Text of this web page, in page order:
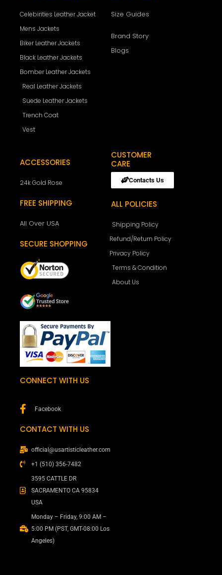
Celebirities Leather Jacket
Mens Jackets
Biker Leather Jackets
Black Leather Jackets
Bomber Leather Jackets
Real Leather Jackets
Suede Leather Jackets
Trench Coat
Vest
Size Guides
Brand Story
Blogs
ACCESSORIES
24k Gold Rose
FREE SHIPPING
All Over USA
SECURE SHOPPING
CUSTOMER
CARE
Contacts Us
ALL POLICIES
Shipping Policy
Refund/Return Policy
Privacy Policy
Terms & Condition
About Us
CONNECT WITH US
Facebook
CONTACT WITH US
official@usartisticleather.com
+1 (510) 356-7482
3595 CATTLE DR
SACRAMENTO CA 95834
USA
Monday – Friday, 9:00 AM –
5:00 PM (PST, GMT-08:00 Los
Angeles)